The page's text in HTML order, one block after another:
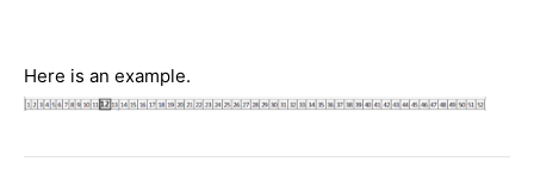
Here is an example.